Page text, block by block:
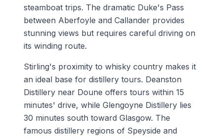
steamboat trips. The dramatic Duke's Pass
between Aberfoyle and Callander provides
stunning views but requires careful driving on
its winding route.
Stirling's proximity to whisky country makes it
an ideal base for distillery tours. Deanston
Distillery near Doune offers tours within 15
minutes' drive, while Glengoyne Distillery lies
30 minutes south toward Glasgow. The
famous distillery regions of Speyside and